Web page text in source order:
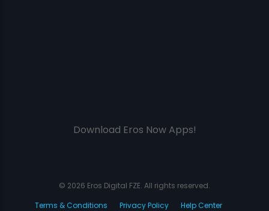
Download Eros Now Apps!
© 2026 Eros Digital FZE. All rights reserved.
Terms & Conditions
Privacy Policy Help Center